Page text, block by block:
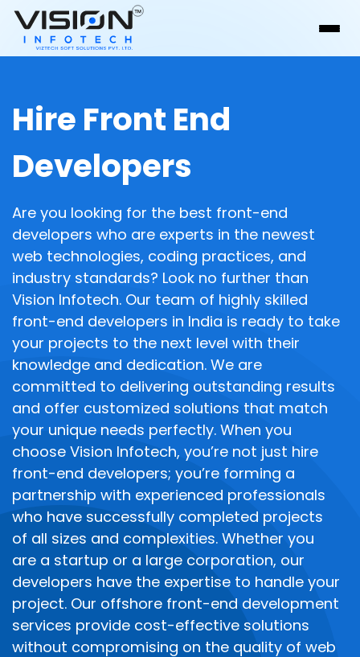
Hire Front End
Developers
Are you looking for the best front-end
developers who are experts in the newest
web technologies, coding practices, and
industry standards? Look no further than
Vision Infotech. Our team of highly skilled
front-end developers in India is ready to take
your projects to the next level with their
knowledge and dedication. We are
committed to delivering outstanding results
and offer customized solutions that match
your unique needs perfectly. When you
choose Vision Infotech, you’re not just hire
front-end developers; you’re forming a
partnership with experienced professionals
who have successfully completed projects
of all sizes and complexities. Whether you
are a startup or a large corporation, our
developers have the expertise to handle your
project. Our offshore front-end development
services provide cost-effective solutions
without compromising on the quality of web